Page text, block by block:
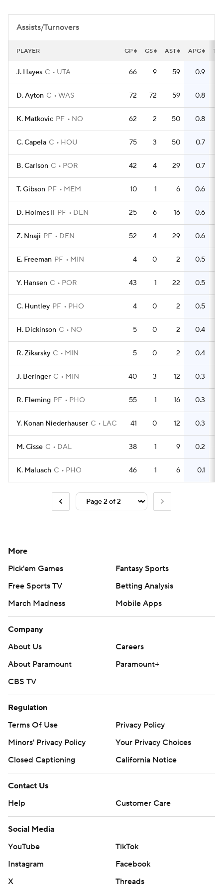
Assists/Turnovers
PLAYER GP GS AST APG TO
J. Hayes C UTA 66 9 59 0.9
D. Ayton C WAS 72 72 59 0.8
K. Matkovic PF NO 62 2 50 0.8
C. Capela C HOU 75 3 50 0.7
B. Carlson C POR 42 4 29 0.7
T. Gibson PF MEM 10 1 6 0.6
D. Holmes II PF DEN 25 6 16 0.6
Z. Nnaji PF DEN 52 4 29 0.6
E. Freeman PF MIN 4 0 2 0.5
Y. Hansen C POR 43 1 22 0.5
C. Huntley PF PHO 4 0 2 0.5
H. Dickinson C NO 5 0 2 0.4
R. Zikarsky C MIN 5 0 2 0.4
J. Beringer C MIN 40 3 12 0.3
R. Fleming PF PHO 55 1 16 0.3
Y. Konan Niederhauser C LAC 41 0 12 0.3
M. Cisse C DAL 38 1 9 0.2
K. Maluach C PHO 46 1 6 0.1
More
Pick'em Games
Fantasy Sports
Free Sports TV
Betting Analysis
March Madness
Mobile Apps
Company
About Us
Careers
About Paramount
Paramount+
CBS TV
Regulation
Terms Of Use
Privacy Policy
Minors' Privacy Policy
Your Privacy Choices
Closed Captioning
California Notice
Contact Us
Help
Customer Care
Social Media
YouTube
TikTok
Instagram
Facebook
X
Threads